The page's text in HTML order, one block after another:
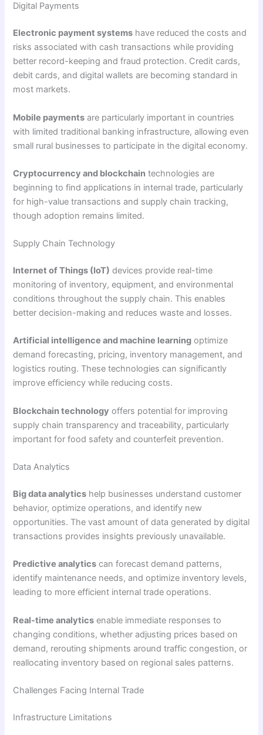
Digital Payments
Electronic payment systems have reduced the costs and
risks associated with cash transactions while providing
better record-keeping and fraud protection. Credit cards,
debit cards, and digital wallets are becoming standard in
most markets.
Mobile payments are particularly important in countries
with limited traditional banking infrastructure, allowing even
small rural businesses to participate in the digital economy.
Cryptocurrency and blockchain technologies are
beginning to find applications in internal trade, particularly
for high-value transactions and supply chain tracking,
though adoption remains limited.
Supply Chain Technology
Internet of Things (IoT) devices provide real-time
monitoring of inventory, equipment, and environmental
conditions throughout the supply chain. This enables
better decision-making and reduces waste and losses.
Artificial intelligence and machine learning optimize
demand forecasting, pricing, inventory management, and
logistics routing. These technologies can significantly
improve efficiency while reducing costs.
Blockchain technology offers potential for improving
supply chain transparency and traceability, particularly
important for food safety and counterfeit prevention.
Data Analytics
Big data analytics help businesses understand customer
behavior, optimize operations, and identify new
opportunities. The vast amount of data generated by digital
transactions provides insights previously unavailable.
Predictive analytics can forecast demand patterns,
identify maintenance needs, and optimize inventory levels,
leading to more efficient internal trade operations.
Real-time analytics enable immediate responses to
changing conditions, whether adjusting prices based on
demand, rerouting shipments around traffic congestion, or
reallocating inventory based on regional sales patterns.
Challenges Facing Internal Trade
Infrastructure Limitations